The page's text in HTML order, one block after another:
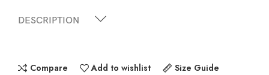
DESCRIPTION
Compare Add to wishlist Size Guide